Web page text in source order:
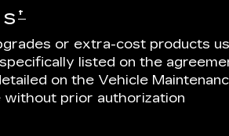
†
or extra-cost products
listed on the
on the Vehicle
without prior authorization